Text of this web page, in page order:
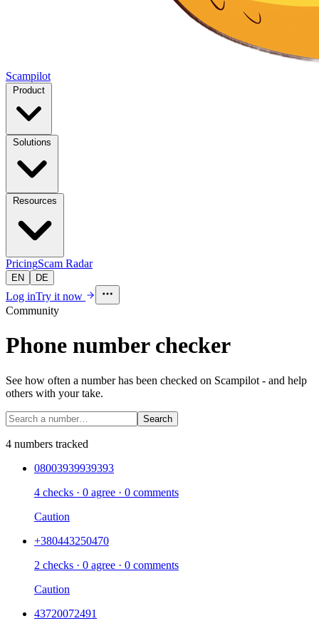
Scampilot
PricingScam Radar
EN DE
Log inTry it now
Community
Phone number checker
See how often a number has been checked on Scampilot - and help
others with your take.
Search
4 numbers tracked
08003939939393
4 checks · 0 agree · 0 comments
Caution
+380443250470
2 checks · 0 agree · 0 comments
Caution
43720072491